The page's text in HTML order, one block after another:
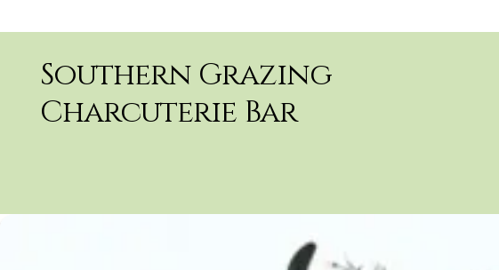
Southern Grazing
Charcuterie Bar